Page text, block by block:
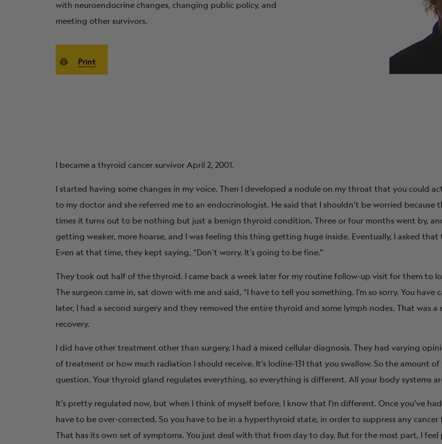
with neuroendocrine changes, changing public policy, and
meeting other survivors.
Print
I became a thyroid cancer survivor April 2, 2001.
I started having some changes in my voice. Then I developed a nodule on my throat that you could
to my doctor and she referred me to an endocrinologist. He said that I shouldn’t be worried because
times it turns out to be nothing but just a benign thyroid condition. Three or four months went by,
getting weaker, more hoarse, and I was feeling this thing getting huge inside. Eventually, I asked that
Even at that time, they kept saying, “Don’t worry. It’s going to be fine.”
They took out half of the thyroid. I came back a week later for my routine follow-up visit for them to
The surgeon came in, sat down with me and said, “I have to tell you something. I’m so sorry. You have
later, I had a second surgery and they removed the entire thyroid and some lymph nodes. That was
recovery.
I did have other treatment other than surgery. I had a mixed cellular diagnosis. They had varying
of treatment or how much radiation I should receive. It’s Iodine-131 that you swallow. So the amount
question. Your thyroid gland regulates everything, so everything is different. All your body systems
It’s pretty regulated now, but when I think of myself before, I know that I’m different. Once you’ve
have to be over-corrected. So you have to be in a hyperthyroid state, in order to suppress any cancer
That has its own set of symptoms. You just deal with that from day to day. But for the most part, I